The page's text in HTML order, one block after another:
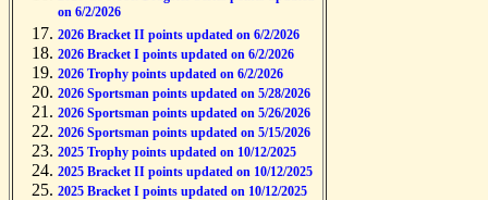
on 6/2/2026
2026 Bracket II points updated on 6/2/2026
2026 Bracket I points updated on 6/2/2026
2026 Trophy points updated on 6/2/2026
2026 Sportsman points updated on 5/28/2026
2026 Sportsman points updated on 5/26/2026
2026 Sportsman points updated on 5/15/2026
2025 Trophy points updated on 10/12/2025
2025 Bracket II points updated on 10/12/2025
2025 Bracket I points updated on 10/12/2025